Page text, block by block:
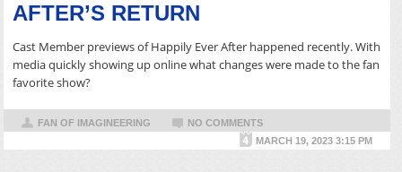
AFTER’S RETURN
Cast Member previews of Happily Ever After happened recently. With
media quickly showing up online what changes were made to the fan
favorite show?
FAN OF IMAGINEERING
NO COMMENTS
MARCH 19, 2023 3:15 PM